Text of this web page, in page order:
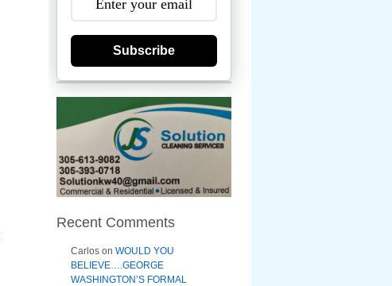
Subscribe
Recent Comments
Carlos on WOULD YOU
BELIEVE….GEORGE
WASHINGTON’S FORMAL